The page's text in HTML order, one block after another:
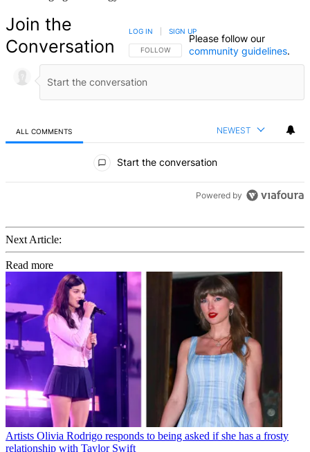
Join the
Conversation
FOLLOW THIS CONVERSATION TO BE NOTIFIED
FOLLOW
LOG IN SIGN UP
Please follow our
community guidelines.
ALL COMMENTS NEWEST
Start the conversation
Powered by
Next Article:
Read more
Artists Olivia Rodrigo responds to being asked if she has a frosty
relationship with Taylor Swift